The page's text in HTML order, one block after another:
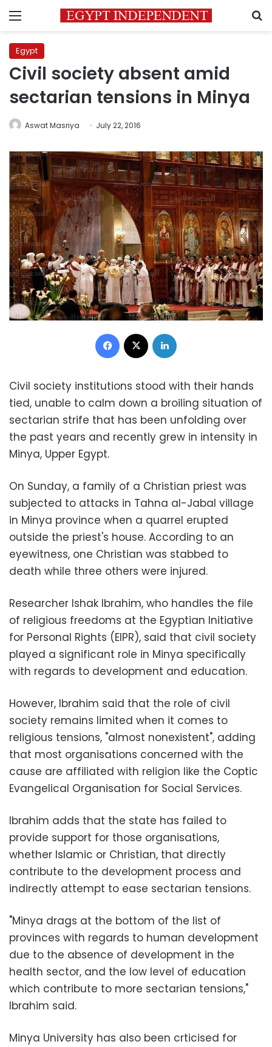
Menu
Egypt
Civil society absent amid
sectarian tensions in Minya
Aswat Masriya July 22, 2016
Facebook
Civil society institutions stood with their hands
tied, unable to calm down a broiling situation of
sectarian strife that has been unfolding over
the past years and recently grew in intensity in
Minya, Upper Egypt.
On Sunday, a family of a Christian priest was
subjected to attacks in Tahna al-Jabal village
in Minya province when a quarrel erupted
outside the priest's house. According to an
eyewitness, one Christian was stabbed to
death while three others were injured.
Researcher Ishak Ibrahim, who handles the file
of religious freedoms at the Egyptian Initiative
for Personal Rights (EIPR), said that civil society
played a significant role in Minya specifically
with regards to development and education.
However, Ibrahim said that the role of civil
society remains limited when it comes to
religious tensions, "almost nonexistent", adding
that most organisations concerned with the
cause are affiliated with religion like the Coptic
Evangelical Organisation for Social Services.
Ibrahim adds that the state has failed to
provide support for those organisations,
whether Islamic or Christian, that directly
contribute to the development process and
indirectly attempt to ease sectarian tensions.
"Minya drags at the bottom of the list of
provinces with regards to human development
due to the absence of development in the
health sector, and the low level of education
which contribute to more sectarian tensions,"
Ibrahim said.
Minya University has also been crticised for